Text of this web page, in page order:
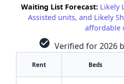
Waiting List Forecast: Likely
Assisted units, and Likely
affordable
check_circle Verified for 2026
Rent Beds